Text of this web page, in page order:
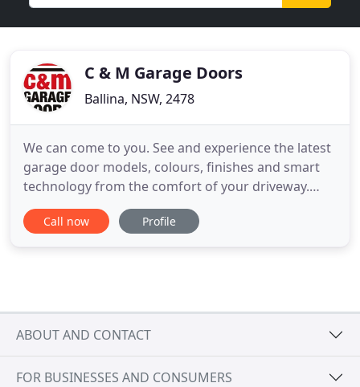
C & M Garage Doors
Ballina, NSW, 2478
We can come to you. See and experience the latest
garage door models, colours, finishes and smart
technology from the comfort of your driveway.
C&M Garage Doors are the only B&D Garage Door
Accredited Dealer on the North Coast and have
Call now Profile
ABOUT AND CONTACT
FOR BUSINESSES AND CONSUMERS